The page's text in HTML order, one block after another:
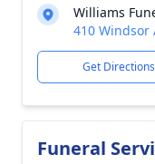
Williams
410 Windsor
Get Directions
Funeral